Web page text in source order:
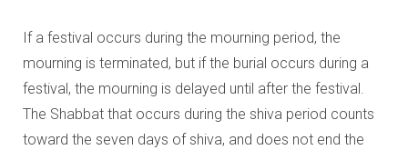
If a festival occurs during the mourning period, the
mourning is terminated, but if the burial occurs during a
festival, the mourning is delayed until after the festival.
The Shabbat that occurs during the shiva period counts
toward the seven days of shiva, and does not end the